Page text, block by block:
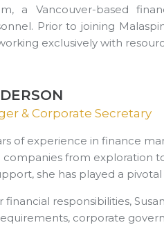
a Vancouver-based
Prior to joining
exclusively with
& Corporate Secretary
of experience in finance
companies from exploration
she has played a
financial responsibilities,
corporate